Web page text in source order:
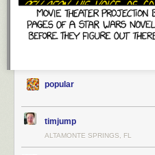
popular
timjump
ALTAMONTE SPRINGS, FL